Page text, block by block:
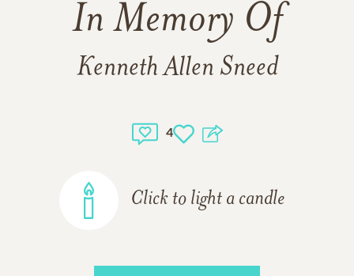
In Memory Of
Kenneth Allen Sneed
4
Click to light a candle